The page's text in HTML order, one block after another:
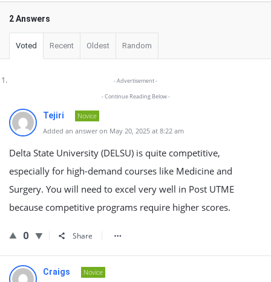
2 Answers
Voted Recent Oldest Random
- Advertisement -
- Continue Reading Below -
Tejiri
Novice
Added an answer on May 20, 2025 at 8:22 am
Delta State University (DELSU) is quite competitive,
especially for high-demand courses like Medicine and
Surgery. You will need to excel very well in Post UTME
because competitive programs require higher scores.
0 Share
Craigs
Novice